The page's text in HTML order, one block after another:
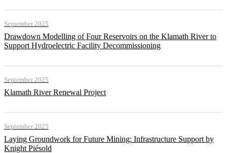
September 2025
Drawdown Modelling of Four Reservoirs on the Klamath River to
Support Hydroelectric Facility Decommissioning
September 2025
Klamath River Renewal Project
September 2025
Laying Groundwork for Future Mining: Infrastructure Support by
Knight Piésold